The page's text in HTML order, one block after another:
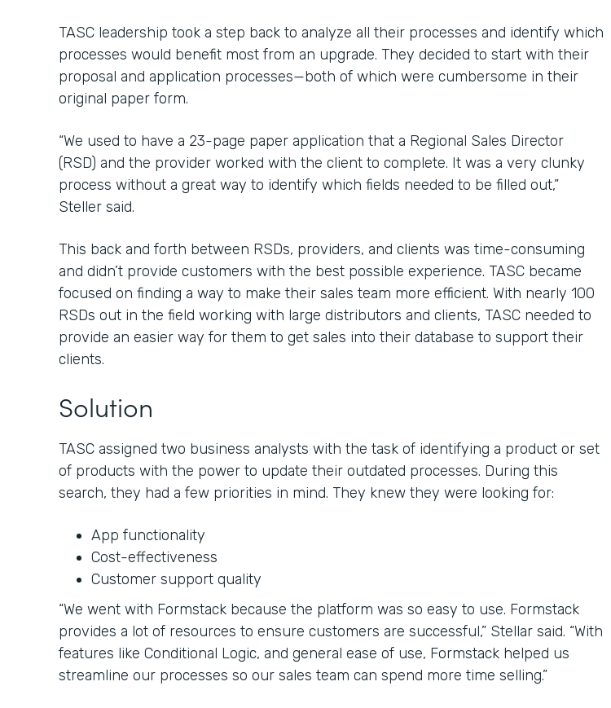
TASC leadership took a step back to analyze all their processes and identify which
processes would benefit most from an upgrade. They decided to start with their
proposal and application processes—both of which were cumbersome in their
original paper form.
“We used to have a 23-page paper application that a Regional Sales Director
(RSD) and the provider worked with the client to complete. It was a very clunky
process without a great way to identify which fields needed to be filled out,”
Steller said.
This back and forth between RSDs, providers, and clients was time-consuming
and didn’t provide customers with the best possible experience. TASC became
focused on finding a way to make their sales team more efficient. With nearly 100
RSDs out in the field working with large distributors and clients, TASC needed to
provide an easier way for them to get sales into their database to support their
clients.
Solution
TASC assigned two business analysts with the task of identifying a product or set
of products with the power to update their outdated processes. During this
search, they had a few priorities in mind. They knew they were looking for:
App functionality
Cost-effectiveness
Customer support quality
“We went with Formstack because the platform was so easy to use. Formstack
provides a lot of resources to ensure customers are successful,” Stellar said. “With
features like Conditional Logic, and general ease of use, Formstack helped us
streamline our processes so our sales team can spend more time selling.”